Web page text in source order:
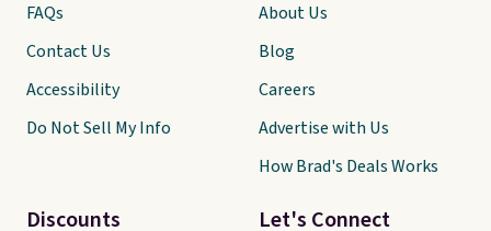
Let's Connect
FAQs
Contact Us
Accessibility
Do Not Sell My Info
Discounts
About Us
Blog
Careers
Advertise with Us
How Brad's Deals Works